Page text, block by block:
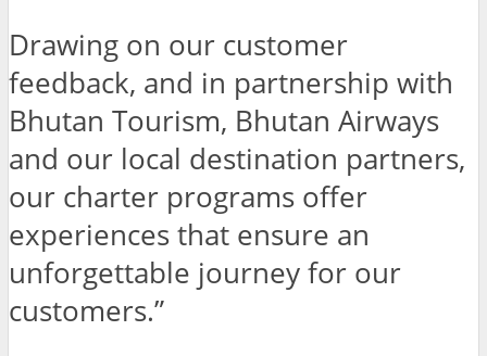
Drawing on our customer
feedback, and in partnership with
Bhutan Tourism, Bhutan Airways
and our local destination partners,
our charter programs offer
experiences that ensure an
unforgettable journey for our
customers.”